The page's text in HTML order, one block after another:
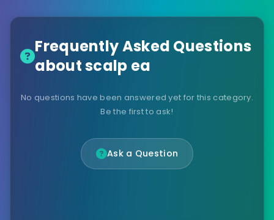
Frequently Asked Questions
about scalp ea
No questions have been answered yet for this category.
Be the first to ask!
Ask a Question